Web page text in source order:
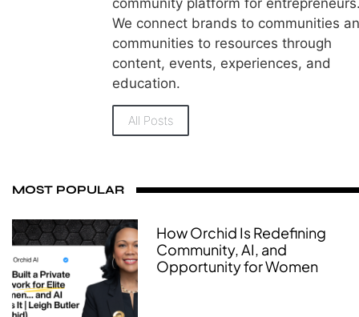
community platform for
We connect brands to communities
communities to resources through
content, events, experiences, and
education.
All Posts
MOST POPULAR
How Orchid Is Redefining
Community, AI, and
Opportunity for Women